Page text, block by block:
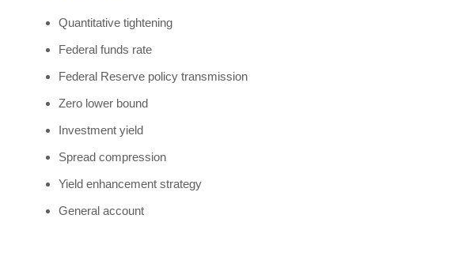
Quantitative tightening
Federal funds rate
Federal Reserve policy transmission
Zero lower bound
Investment yield
Spread compression
Yield enhancement strategy
General account